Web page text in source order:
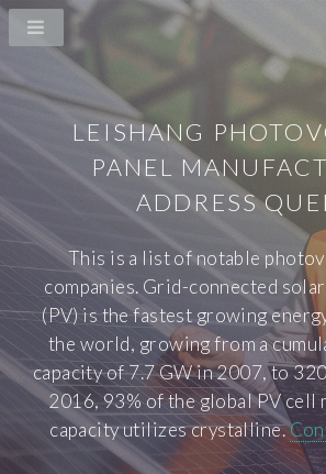
LEISHANG
PANEL
ADDRESS
This is a list of notable
companies. Grid-connected
(PV) is the fastest growing
the world, growing from a
capacity of 7.7 GW in 2007, to
2016, 93% of the global PV cell
capacity utilizes crystalline.